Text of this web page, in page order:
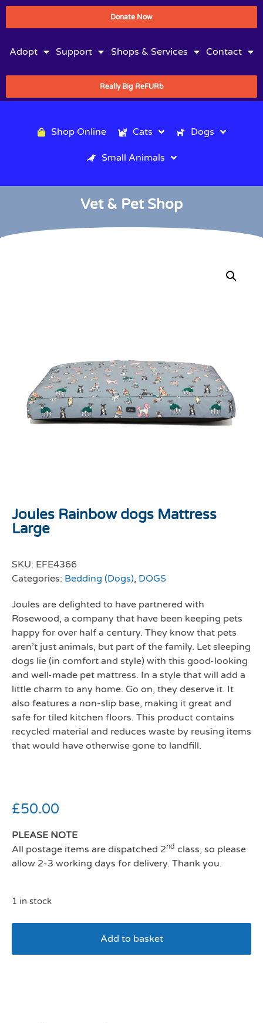
Donate Now
Adopt Support Shops & Services Contact
Really Big ReFURb
Shop Online Cats Dogs
Small Animals
Vet & Pet Shop
Joules Rainbow dogs Mattress
Large
SKU: EFE4366
Categories: Bedding (Dogs), DOGS
Joules are delighted to have partnered with
Rosewood, a company that have been keeping pets
happy for over half a century. They know that pets
aren’t just animals, but part of the family. Let sleeping
dogs lie (in comfort and style) with this good-looking
and well-made pet mattress. In a style that will add a
little charm to any home. Go on, they deserve it. It
also features a non-slip base, making it great and
safe for tiled kitchen floors. This product contains
recycled material and reduces waste by reusing items
that would have otherwise gone to landfill.
£50.00
PLEASE NOTE
All postage items are dispatched 2nd class, so please
allow 2-3 working days for delivery. Thank you.
1 in stock
Add to basket